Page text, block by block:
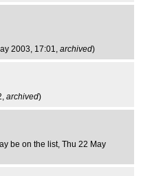
2003, 17:01, archived)
archived)
be on the list, Thu 22 May